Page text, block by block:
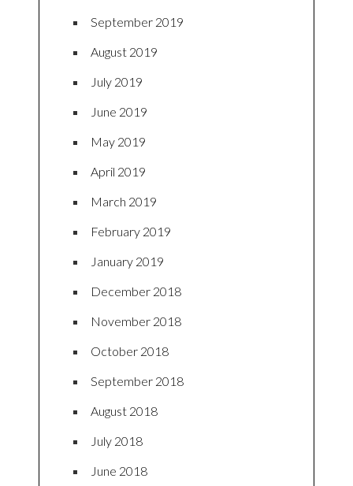
September 2019
August 2019
July 2019
June 2019
May 2019
April 2019
March 2019
February 2019
January 2019
December 2018
November 2018
October 2018
September 2018
August 2018
July 2018
June 2018